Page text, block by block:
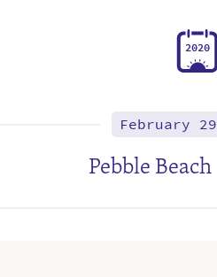
2020
February 29
Pebble Beach